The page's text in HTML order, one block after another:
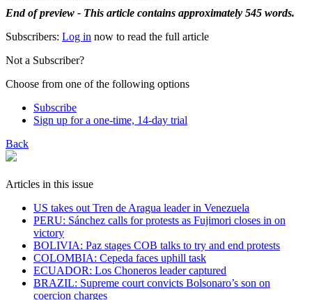
End of preview - This article contains approximately 545 words.
Subscribers: Log in now to read the full article
Not a Subscriber?
Choose from one of the following options
Subscribe
Sign up for a one-time, 14-day trial
Back
Articles in this issue
US takes out Tren de Aragua leader in Venezuela
PERU: Sánchez calls for protests as Fujimori closes in on
victory
BOLIVIA: Paz stages COB talks to try and end protests
COLOMBIA: Cepeda faces uphill task
ECUADOR: Los Choneros leader captured
BRAZIL: Supreme court convicts Bolsonaro’s son on
coercion charges